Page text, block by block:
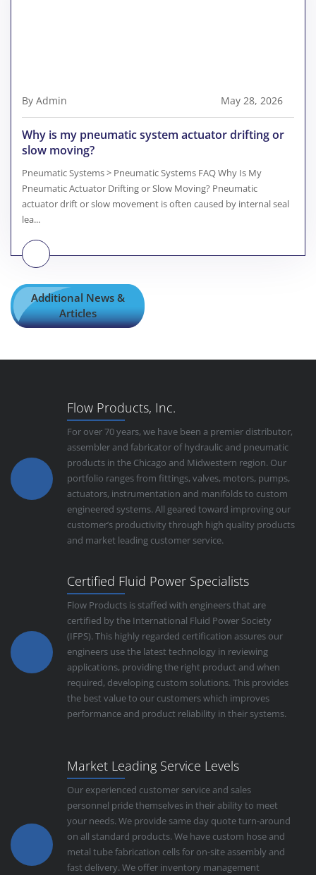
By Admin May 28, 2026
Why is my pneumatic system actuator drifting or
slow moving?
Pneumatic Systems > Pneumatic Systems FAQ Why Is My
Pneumatic Actuator Drifting or Slow Moving? Pneumatic
actuator drift or slow movement is often caused by internal seal
lea...
Additional News &
Articles
Flow Products, Inc.
For over 70 years, we have been a premier distributor,
assembler and fabricator of hydraulic and pneumatic
products in the Chicago and Midwestern region. Our
portfolio ranges from fittings, valves, motors, pumps,
actuators, instrumentation and manifolds to custom
engineered systems. All geared toward improving our
customer’s productivity through high quality products
and market leading customer service.
Certified Fluid Power Specialists
Flow Products is staffed with engineers that are
certified by the International Fluid Power Society
(IFPS). This highly regarded certification assures our
engineers use the latest technology in reviewing
applications, providing the right product and when
required, developing custom solutions. This provides
the best value to our customers which improves
performance and product reliability in their systems.
Market Leading Service Levels
Our experienced customer service and sales
personnel pride themselves in their ability to meet
your needs. We provide same day quote turn-around
on all standard products. We have custom hose and
metal tube fabrication cells for on-site assembly and
fast delivery. We offer inventory management